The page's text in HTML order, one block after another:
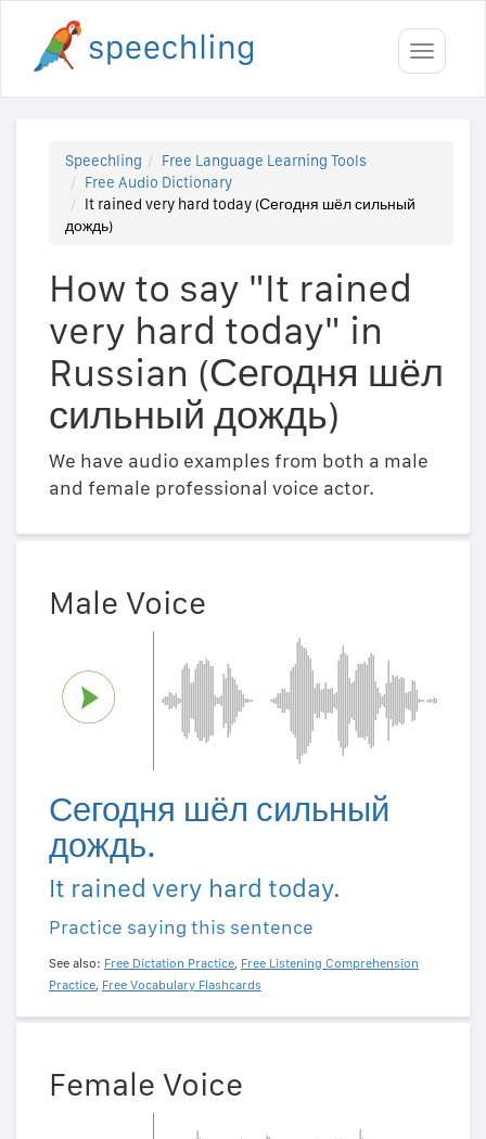
Toggle
Speechling
Free Language Learning Tools
Free Audio Dictionary
It rained very hard today (Сегодня шёл сильный
дождь)
How to say "It rained
very hard today" in
Russian (Сегодня шёл
сильный дождь)
We have audio examples from both a male
and female professional voice actor.
Male Voice
Сегодня шёл сильный
дождь.
It rained very hard today.
Practice saying this sentence
See also: Free Dictation Practice, Free Listening Comprehension
Practice, Free Vocabulary Flashcards
Female Voice